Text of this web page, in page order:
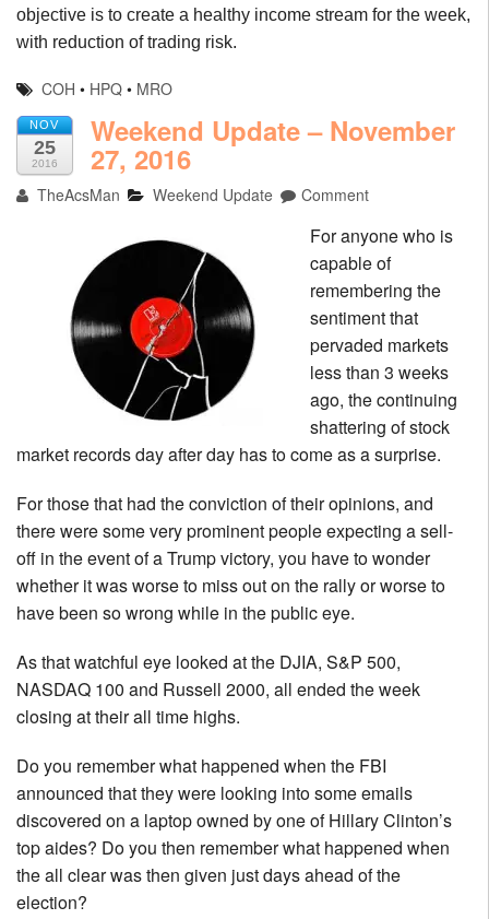
objective is to create a healthy income stream for the week,
with reduction of trading risk.
COH • HPQ • MRO
NOV
25
2016
Weekend Update – November
27, 2016
TheAcsMan Weekend Update Comment
For anyone who is
capable of
remembering the
sentiment that
pervaded markets
less than 3 weeks
ago, the continuing
shattering of stock
market records day after day has to come as a surprise.
For those that had the conviction of their opinions, and
there were some very prominent people expecting a sell-
off in the event of a Trump victory, you have to wonder
whether it was worse to miss out on the rally or worse to
have been so wrong while in the public eye.
As that watchful eye looked at the DJIA, S&P 500,
NASDAQ 100 and Russell 2000, all ended the week
closing at their all time highs.
Do you remember what happened when the FBI
announced that they were looking into some emails
discovered on a laptop owned by one of Hillary Clinton’s
top aides? Do you then remember what happened when
the all clear was then given just days ahead of the
election?